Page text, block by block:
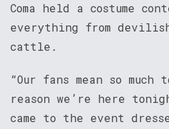
Coma held a costume
everything from
cattle.
“Our fans mean so
reason we’re here
came to the event